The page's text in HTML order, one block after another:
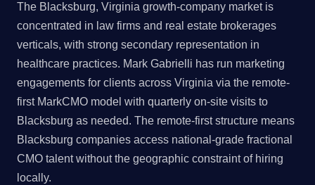
The Blacksburg, Virginia growth-company market is
concentrated in law firms and real estate brokerages
verticals, with strong secondary representation in
healthcare practices. Mark Gabrielli has run marketing
engagements for clients across Virginia via the remote-
first MarkCMO model with quarterly on-site visits to
Blacksburg as needed. The remote-first structure means
Blacksburg companies access national-grade fractional
CMO talent without the geographic constraint of hiring
locally.